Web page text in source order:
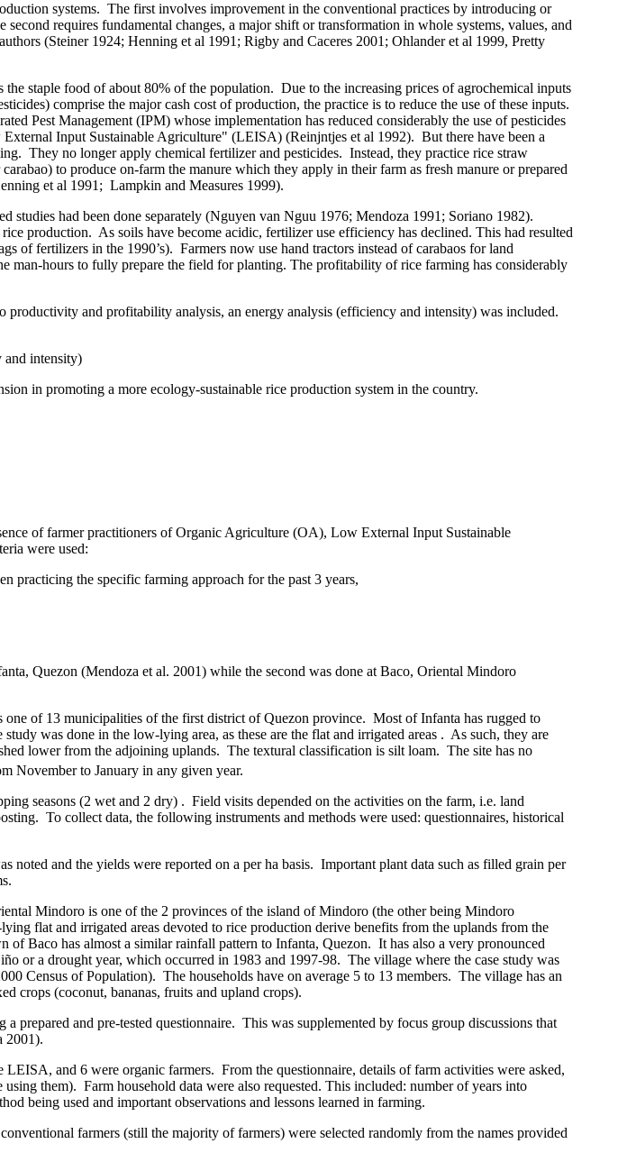
systems. The first involves improvement in the conventional practices by introducing or
second requires fundamental changes, a major shift or transformation in whole systems, values, and
(Steiner 1924; Henning et al 1991; Rigby and Caceres 2001; Ohlanderet al 1999, Pretty
the staple food of about 80% of the population. Due to the increasing prices of agrochemical inputs
comprise the major cash cost of production, the practice is to reduce the use of these inputs.
Pest Management (IPM) whose implementation has reduced considerably the use of pesticides
Input Sustainable Agriculture" (LEISA) (Reinjntjes et al 1992). But there have been a
They no longer apply chemical fertilizer and pesticides. Instead, they practice rice straw
to produce on-farm the manure which they apply in their farm as fresh manure or prepared
et al 1991; Lampkin and Measures 1999).
studies had been done separately (Nguyen van Nguu 1976; Mendoza 1991; Soriano 1982).
production. As soils have become acidic, fertilizer use efficiency has declined. This had resulted
of fertilizers in the 1990’s). Farmers now use hand tractors instead of carabaos for land
man-hours to fully prepare the field for planting. The profitability of rice farming has considerably
productivity and profitability analysis, an energy analysis (efficiency and intensity) was included.
and intensity)
in promoting a more ecology-sustainable rice production system in the country.
of farmer practitioners of Organic Agriculture (OA), Low External Input Sustainable
were used:
practicing the specific farming approach for the past 3 years,
Quezon (Mendoza et al. 2001) while the second was done at Baco, Oriental Mindoro
one of 13 municipalities of the first district of Quezon province. Most of Infanta has rugged to
study was done in the low-lying area, as these are the flat and irrigated areas . As such, they are
lower from the adjoining uplands. The textural classification is silt loam. The site has no
November to January in any given year.
seasons (2 wet and 2 dry) . Field visits depended on the activities on the farm, i.e. land
To collect data, the following instruments and methods were used: questionnaires, historical
noted and the yields were reported on a per ha basis. Important plant data such as filled grain per
Mindoro is one of the 2 provinces of the island ofMindoro (the other being Mindoro
flat and irrigated areas devoted to rice production derive benefits from the uplands from the
ofBaco has almost a similar rainfall pattern to Infanta, Quezon. It has also a very pronounced
or a drought year, which occurred in 1983 and 1997-98. The village where the case study was
Census of Population). The households have on average 5 to 13 members. The village has an
crops (coconut, bananas, fruits and upland crops).
prepared and pre-tested questionnaire. This was supplemented by focus group discussions that
2001).
LEISA, and 6 were organic farmers. From the questionnaire, details of farm activities were asked,
using them). Farm household data were also requested. This included: number of years into
being used and important observations and lessons learned in farming.
farmers (still the majority of farmers) were selected randomly from the names provided